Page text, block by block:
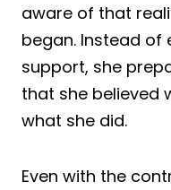
aware of that
began. Instead of
support, she
that she believed
what she did.
Even with the